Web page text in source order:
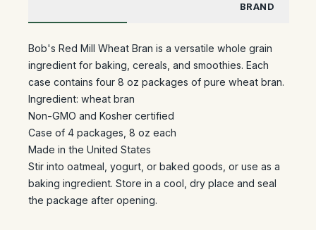
BRAND
Bob's Red Mill Wheat Bran is a versatile whole grain
ingredient for baking, cereals, and smoothies. Each
case contains four 8 oz packages of pure wheat bran.
Ingredient: wheat bran
Non-GMO and Kosher certified
Case of 4 packages, 8 oz each
Made in the United States
Stir into oatmeal, yogurt, or baked goods, or use as a
baking ingredient. Store in a cool, dry place and seal
the package after opening.